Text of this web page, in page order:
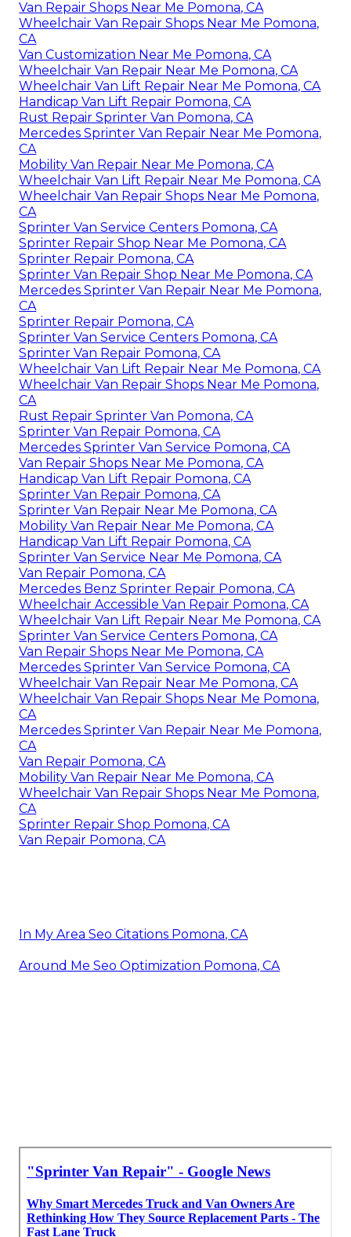
Van Repair Shops Near Me Pomona, CA
Wheelchair Van Repair Shops Near Me Pomona,
CA
Van Customization Near Me Pomona, CA
Wheelchair Van Repair Near Me Pomona, CA
Wheelchair Van Lift Repair Near Me Pomona, CA
Handicap Van Lift Repair Pomona, CA
Rust Repair Sprinter Van Pomona, CA
Mercedes Sprinter Van Repair Near Me Pomona,
CA
Mobility Van Repair Near Me Pomona, CA
Wheelchair Van Lift Repair Near Me Pomona, CA
Wheelchair Van Repair Shops Near Me Pomona,
CA
Sprinter Van Service Centers Pomona, CA
Sprinter Repair Shop Near Me Pomona, CA
Sprinter Repair Pomona, CA
Sprinter Van Repair Shop Near Me Pomona, CA
Mercedes Sprinter Van Repair Near Me Pomona,
CA
Sprinter Repair Pomona, CA
Sprinter Van Service Centers Pomona, CA
Sprinter Van Repair Pomona, CA
Wheelchair Van Lift Repair Near Me Pomona, CA
Wheelchair Van Repair Shops Near Me Pomona,
CA
Rust Repair Sprinter Van Pomona, CA
Sprinter Van Repair Pomona, CA
Mercedes Sprinter Van Service Pomona, CA
Van Repair Shops Near Me Pomona, CA
Handicap Van Lift Repair Pomona, CA
Sprinter Van Repair Pomona, CA
Sprinter Van Repair Near Me Pomona, CA
Mobility Van Repair Near Me Pomona, CA
Handicap Van Lift Repair Pomona, CA
Sprinter Van Service Near Me Pomona, CA
Van Repair Pomona, CA
Mercedes Benz Sprinter Repair Pomona, CA
Wheelchair Accessible Van Repair Pomona, CA
Wheelchair Van Lift Repair Near Me Pomona, CA
Sprinter Van Service Centers Pomona, CA
Van Repair Shops Near Me Pomona, CA
Mercedes Sprinter Van Service Pomona, CA
Wheelchair Van Repair Near Me Pomona, CA
Wheelchair Van Repair Shops Near Me Pomona,
CA
Mercedes Sprinter Van Repair Near Me Pomona,
CA
Van Repair Pomona, CA
Mobility Van Repair Near Me Pomona, CA
Wheelchair Van Repair Shops Near Me Pomona,
CA
Sprinter Repair Shop Pomona, CA
Van Repair Pomona, CA
In My Area Seo Citations Pomona, CA
Around Me Seo Optimization Pomona, CA